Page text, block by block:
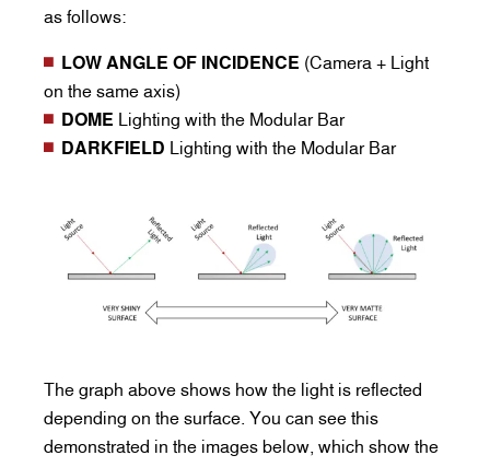
as follows:
LOW ANGLE OF INCIDENCE (Camera + Light
on the same axis)
DOME Lighting with the Modular Bar
DARKFIELD Lighting with the Modular Bar
The graph above shows how the light is reflected
depending on the surface. You can see this
demonstrated in the images below, which show the